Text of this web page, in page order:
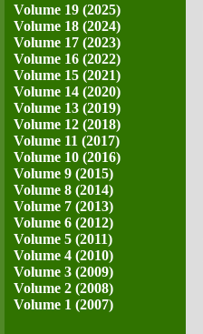
Volume 19 (2025)
Volume 18 (2024)
Volume 17 (2023)
Volume 16 (2022)
Volume 15 (2021)
Volume 14 (2020)
Volume 13 (2019)
Volume 12 (2018)
Volume 11 (2017)
Volume 10 (2016)
Volume 9 (2015)
Volume 8 (2014)
Volume 7 (2013)
Volume 6 (2012)
Volume 5 (2011)
Volume 4 (2010)
Volume 3 (2009)
Volume 2 (2008)
Volume 1 (2007)